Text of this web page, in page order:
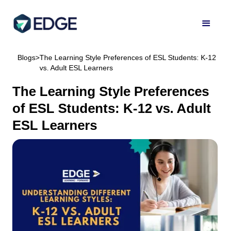
Blogs>The Learning Style Preferences of ESL Students: K-12
vs. Adult ESL Learners
The Learning Style Preferences
of ESL Students: K-12 vs. Adult
ESL Learners